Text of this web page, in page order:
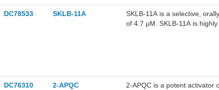
DC78533 SKLB-11A
SKLB-11A is a selective,
of 4.7 μM. SKLB-11A is
DC76310 2-APQC
2-APQC is a potent activator